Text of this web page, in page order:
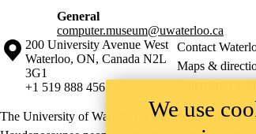
General
computer.museum@uwaterloo.ca
Information about the University of Waterloo
Campus map
200 University Avenue West
Waterloo, ON, Canada N2L
3G1
+1 519 888 4567
Contact
Maps &
The University of Waterloo acknowledges that
We use